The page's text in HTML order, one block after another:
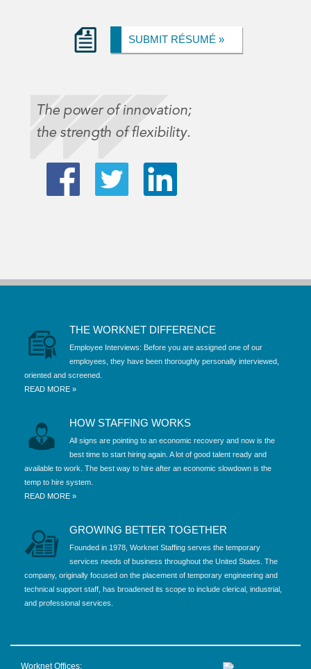
SUBMIT RÉSUMÉ »
THE WORKNET DIFFERENCE
Employee Interviews: Before you are assigned one of our
employees, they have been thoroughly personally interviewed,
oriented and screened.
READ MORE »
HOW STAFFING WORKS
All signs are pointing to an economic recovery and now is the
best time to start hiring again. A lot of good talent ready and
available to work. The best way to hire after an economic slowdown is the
temp to hire system.
READ MORE »
GROWING BETTER TOGETHER
Founded in 1978, Worknet Staffing serves the temporary
services needs of business throughout the United States. The
company, originally focused on the placement of temporary engineering and
technical support staff, has broadened its scope to include clerical, industrial,
and professional services.
Worknet Offices: